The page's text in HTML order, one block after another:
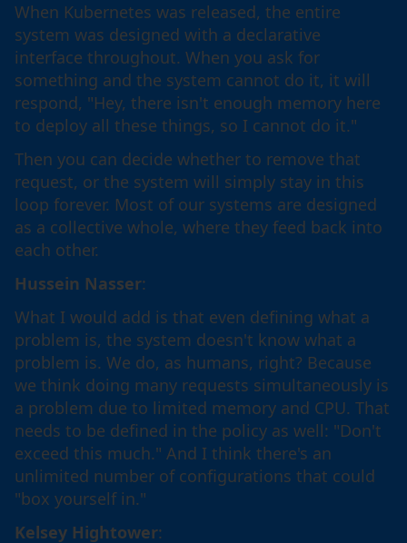
When Kubernetes was released, the entire
system was designed with a declarative
interface throughout. When you ask for
something and the system cannot do it, it will
respond, "Hey, there isn't enough memory here
to deploy all these things, so I cannot do it."
Then you can decide whether to remove that
request, or the system will simply stay in this
loop forever. Most of our systems are designed
as a collective whole, where they feed back into
each other.
Hussein Nasser:
What I would add is that even defining what a
problem is, the system doesn't know what a
problem is. We do, as humans, right? Because
we think doing many requests simultaneously is
a problem due to limited memory and CPU. That
needs to be defined in the policy as well: "Don't
exceed this much." And I think there's an
unlimited number of configurations that could
"box yourself in."
Kelsey Hightower: